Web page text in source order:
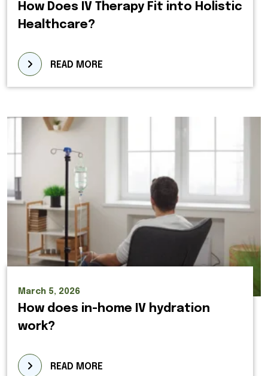
How Does IV Therapy Fit into Holistic
Healthcare?
READ MORE
March 5, 2026
How does in-home IV hydration
work?
READ MORE